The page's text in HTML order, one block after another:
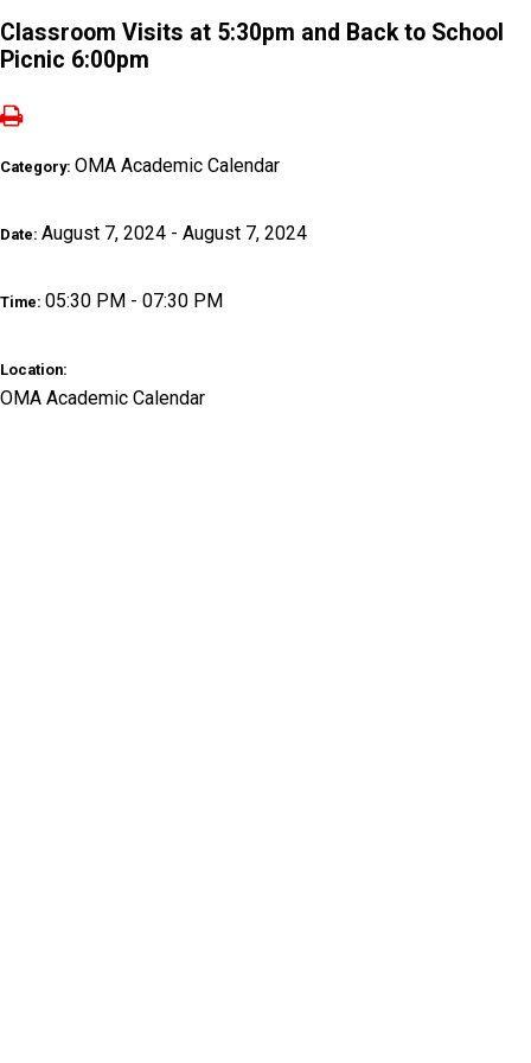
Classroom Visits at 5:30pm and Back to School
Picnic 6:00pm
Category: OMA Academic Calendar
Date: August 7, 2024 - August 7, 2024
Time: 05:30 PM - 07:30 PM
Location:
OMA Academic Calendar